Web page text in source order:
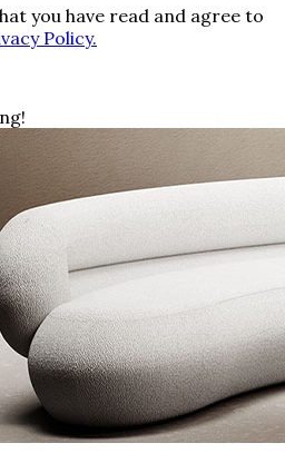
you have read and agree to
Policy.